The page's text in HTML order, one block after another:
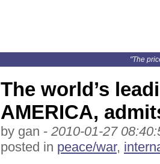
"The
The world’s
AMERICA,
by gan - 2010-01-27
posted in peace/war,